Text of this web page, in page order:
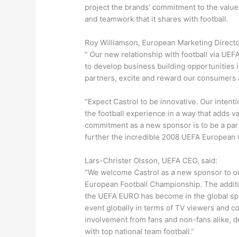
project the brands’ commitment to the
and teamwork that it shares with football.
Roy Williamson, European Marketing
” Our new relationship with football via
to develop business building opportunities
partners, excite and reward our consumers
“Expect Castrol to be innovative. Our
the football experience in a way that adds
commitment as a new sponsor is to be a
further the incredible 2008 UEFA
Lars-Christer Olsson, UEFA CEO, said:
“We welcome Castrol as a new sponsor to
European Football Championship. The
the UEFA EURO has become in the global
event globally in terms of TV viewers and
involvement from fans and non-fans alike,
with top national team football.”